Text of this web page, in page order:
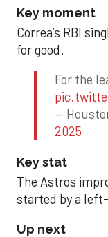
Key moment
Correa’s RBI
for good.
For the
—
2025
Key stat
The Astros
started by a
Up next